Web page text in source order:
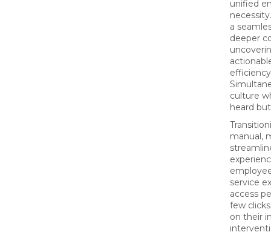
unified
a
deeper
culture
heard
manual,
service
access
few
on their